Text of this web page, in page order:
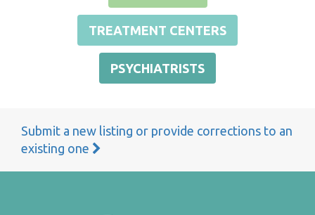
TREATMENT CENTERS
PSYCHIATRISTS
Submit a new listing or provide corrections to an
existing one